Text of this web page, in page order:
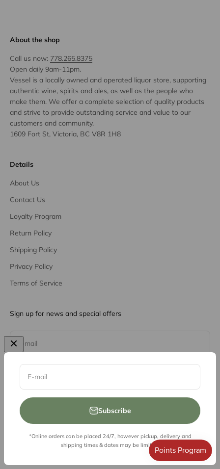
E-mail
Subscribe
*Online orders can be placed 24/7, however pickup, delivery and
shipping times & dates may be limited.
About the shop
Call us now: 778.265.8375
Open daily 9am-11pm.
Vessel is a locally owned and operated liquor store, supporting
authentic wine, spirits and ales, as well as the people who
make them. We offer a complete selection of quality products
and strive to provide outstanding service and value to our
customers and community.
1609 Fort St, Victoria, BC V8R 1H8
Details
About Us
Contact Us
Loyalty Program
Return Policy
Shipping Policy
Privacy Policy
Terms of Service
Sign up for news and special offers
E-mail
Subscribe
© 2026, Vessel Liquor Store